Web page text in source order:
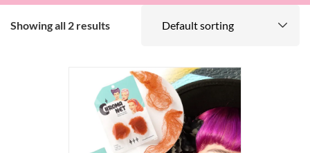
Showing all 2 results